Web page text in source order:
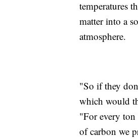
temperatures
matter into a
atmosphere.
"So if they
which would
"For every ton
of carbon we